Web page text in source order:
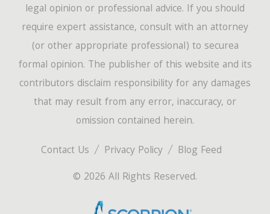
Contact Us Privacy Policy
Blog Feed
© 2026 All Rights Reserved.
legal opinion or professional advice. If you should
require expert assistance, consult with an attorney
(or other appropriate professional) to securea
formal opinion. The publisher of this website and its
contributors disclaim responsibility for any damages
that may result from any error, inaccuracy, or
omission contained herein.